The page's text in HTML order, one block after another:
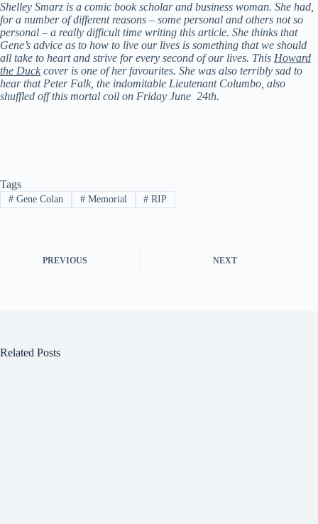
Shelley Smarz is a comic book scholar and business woman. She had,
for a number of different reasons – some personal and others not so
personal – a really difficult time writing this article. She thinks that
Gene’s advice as to how to live our lives is something that we should
all take to heart and strive for every second of our lives. This Howard
the Duck cover is one of her favourites. She was also terribly sad to
hear that Peter Falk, the indomitable Lieutenant Columbo, also
shuffled off this mortal coil on Friday June 24th.
Tags
#Gene Colan #Memorial # RIP
PREVIOUS NEXT
Related Posts